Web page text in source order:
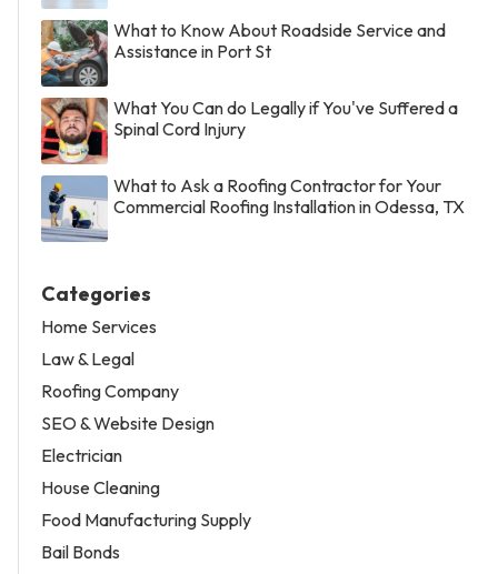
What to Know About Roadside Service and
Assistance in Port St
What You Can do Legally if You've Suffered a
Spinal Cord Injury
What to Ask a Roofing Contractor for Your
Commercial Roofing Installation in Odessa, TX
Categories
Home Services
Law & Legal
Roofing Company
SEO & Website Design
Electrician
House Cleaning
Food Manufacturing Supply
Bail Bonds